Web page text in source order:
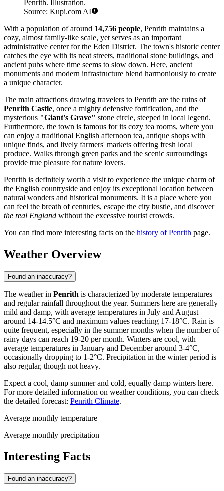
Penrith. Illustration.
Source: Kupi.com AI
With a population of around 14,756 people, Penrith maintains a
cozy, almost family-like scale, yet serves as an important
administrative center for the Eden District. The town's historic center
catches the eye with its neat streets, traditional stone buildings, and
ancient pubs where time seems to slow down. Here, ancient
monuments and modern infrastructure blend harmoniously to create
a unique character.
The main attractions drawing travelers to Penrith are the ruins of
Penrith Castle, once a mighty defensive fortification, and the
mysterious "Giant's Grave" stone circle, steeped in local legend.
Furthermore, the town is famous for its cozy tea rooms, where you
can enjoy a traditional English afternoon tea, antique shops with
unique finds, and lively farmers' markets offering fresh local
produce. Walks through green parks and the scenic surroundings
provide true pleasure for nature lovers.
Penrith is definitely worth a visit to experience the unique charm of
the English countryside and enjoy its exceptional location between
natural wonders and historical monuments. It is a place where you
can feel the breath of centuries, escape the city bustle, and discover
the real England without the excessive tourist crowds.
You can find more interesting facts on the history of Penrith page.
Weather Overview
Found an inaccuracy?
The weather in Penrith is characterized by moderate temperatures
and regular rainfall throughout the year. Summers here are generally
mild and damp, with average temperatures in July and August
around 14-14.5°C and maximum values reaching 17-18°C. Rain is
quite frequent, especially in the summer months when the number of
rainy days can reach 19-20 per month. Winters are cool, with
average temperatures in January and December around 3-4°C,
occasionally dropping to 1-2°C. Precipitation in the winter period is
also regular, though not heavy.
Expect a cool, damp summer and cold, equally damp winters here.
For more detailed information on weather conditions, you can check
the detailed forecast: Penrith Climate.
Average monthly temperature
Average monthly precipitation
Interesting Facts
Found an inaccuracy?